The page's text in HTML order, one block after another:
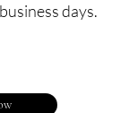
days.